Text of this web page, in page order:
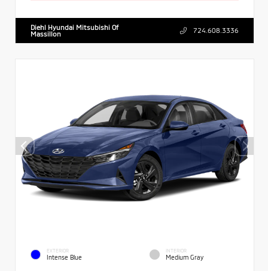
Diehl Hyundai Mitsubishi Of
Massillon
724.608.3336
EXTERIOR
Intense Blue
INTERIOR
Medium Gray